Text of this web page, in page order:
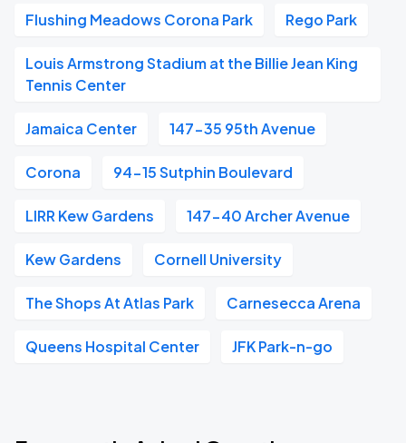
Flushing Meadows Corona Park Rego Park
Louis Armstrong Stadium at the Billie Jean King
Tennis Center
Jamaica Center 147-35 95th Avenue
Corona 94-15 Sutphin Boulevard
LIRR Kew Gardens 147-40 Archer Avenue
Kew Gardens Cornell University
The Shops At Atlas Park Carnesecca Arena
Queens Hospital Center JFK Park-n-go